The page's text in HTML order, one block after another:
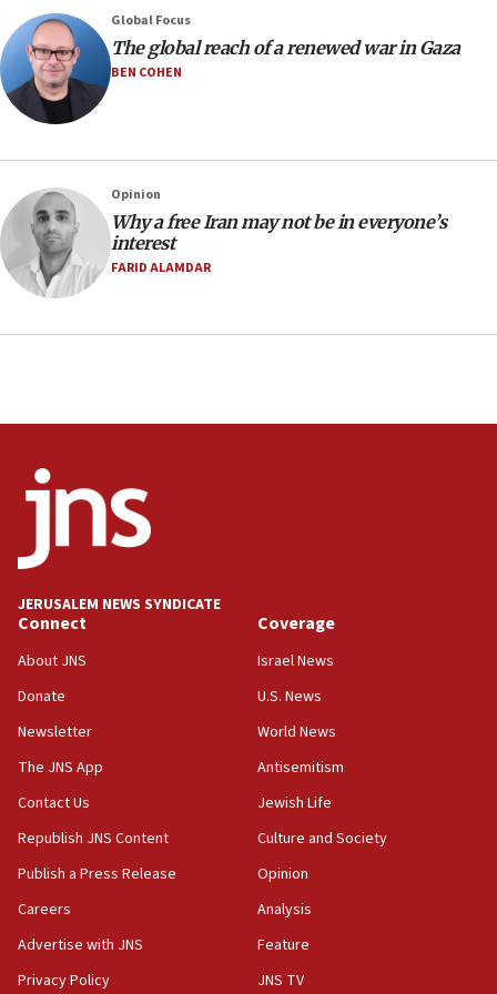
08:33
Air Canada extends Israel flight suspension to January
2027
08:11
Netanyahu spokesman: Hamas broke Gaza truce 17 times
07:48
Pakistan defense chief urges Muslim front against Israel
07:24
Regavim takes EU sanctions fight to European court
07:04
deal
J’lem issues travel warning for Greece ahead of anti-Israel
demonstrations
IDF rules out security breach at Kibbutz Zikim near Gaza
05:59
Toronto police arrest 2 more over antisemitic protest
Israel opposes Gaza peace plan ‘in its current form,’
Vance: US looking to ‘maximize’ oil flowing out of Strait of
Hormuz
05:01
war
04:37
Israel, Lebanon produce shortlist of countries to oversee
Global Focus
The global reach of a renewed war in Gaza
BEN COHEN
Opinion
Why a free Iran may not be in everyone’s
interest
FARID ALAMDAR
JERUSALEM NEWS SYNDICATE
Connect
About JNS
Donate
Newsletter
The JNS App
Contact Us
Republish JNS Content
Publish a Press Release
Careers
Advertise with JNS
Privacy Policy
Coverage
Israel News
U.S. News
World News
Antisemitism
Jewish Life
Culture and Society
Opinion
Analysis
Feature
JNS TV